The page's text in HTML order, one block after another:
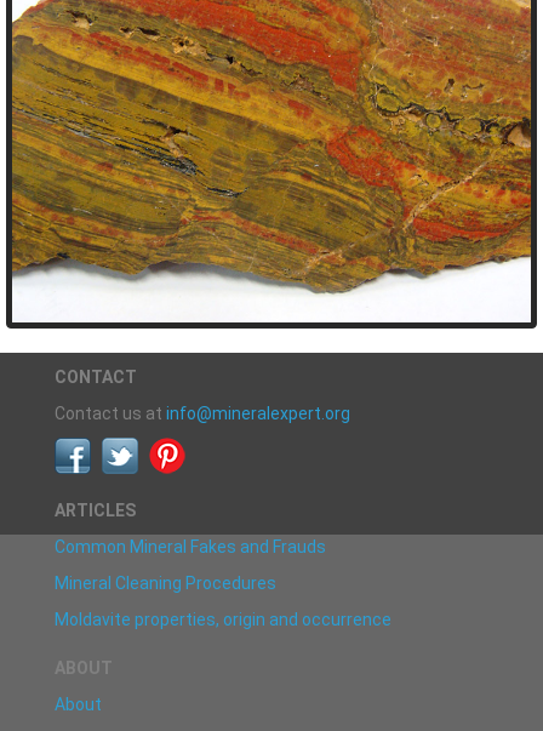
CONTACT
Contact us at info@mineralexpert.org
ARTICLES
Common Mineral Fakes and Frauds
Mineral Cleaning Procedures
Moldavite properties, origin and occurrence
ABOUT
About